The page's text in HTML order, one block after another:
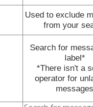
Used to exclude
from your
Search for
label*
*There isn't a
operator for
messages